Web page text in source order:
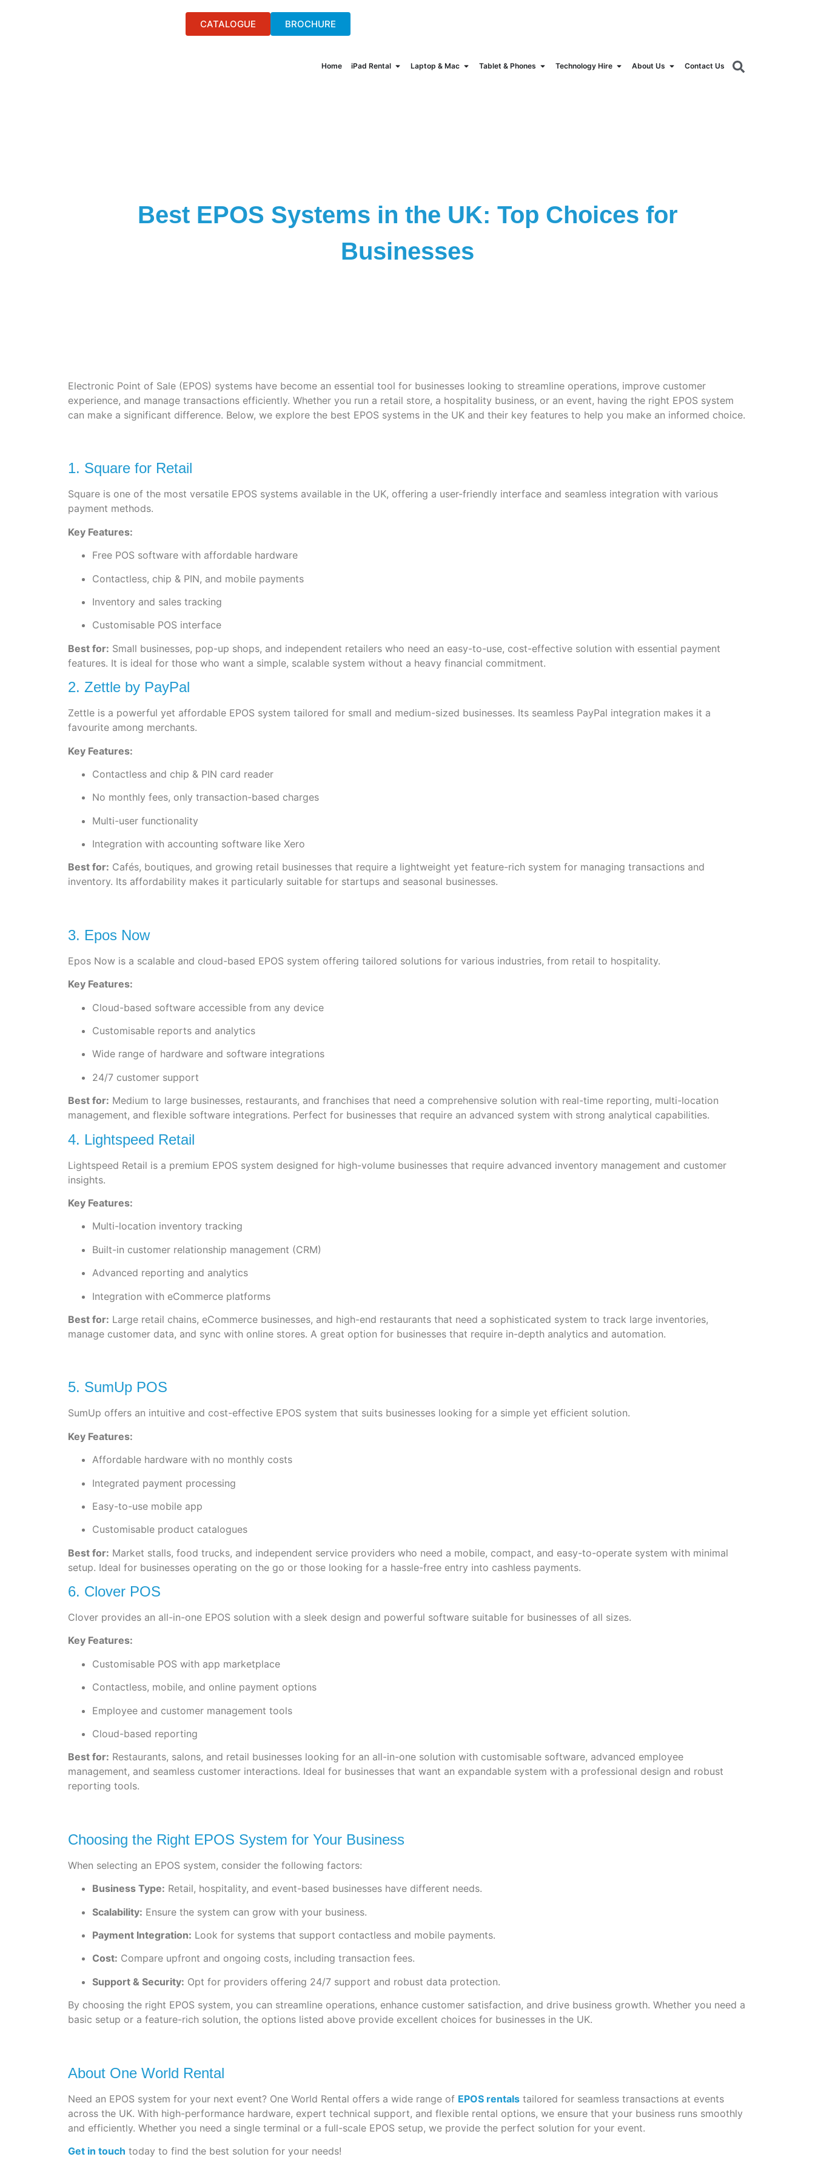
CATALOGUE BROCHURE
Home iPad Rental Laptop & Mac Tablet & Phones Technology Hire About Us Contact Us
Best EPOS Systems in the UK: Top Choices for
Businesses
Electronic Point of Sale (EPOS) systems have become an essential tool for businesses looking to streamline operations, improve customer
experience, and manage transactions efficiently. Whether you run a retail store, a hospitality business, or an event, having the right EPOS system
can make a significant difference. Below, we explore the best EPOS systems in the UK and their key features to help you make an informed choice.
1. Square for Retail
Square is one of the most versatile EPOS systems available in the UK, offering a user-friendly interface and seamless integration with various
payment methods.
Key Features:
Free POS software with affordable hardware
Contactless, chip & PIN, and mobile payments
Inventory and sales tracking
Customisable POS interface
Best for: Small businesses, pop-up shops, and independent retailers who need an easy-to-use, cost-effective solution with essential payment
features. It is ideal for those who want a simple, scalable system without a heavy financial commitment.
2. Zettle by PayPal
Zettle is a powerful yet affordable EPOS system tailored for small and medium-sized businesses. Its seamless PayPal integration makes it a
favourite among merchants.
Key Features:
Contactless and chip & PIN card reader
No monthly fees, only transaction-based charges
Multi-user functionality
Integration with accounting software like Xero
Best for: Cafés, boutiques, and growing retail businesses that require a lightweight yet feature-rich system for managing transactions and
inventory. Its affordability makes it particularly suitable for startups and seasonal businesses.
3. Epos Now
Epos Now is a scalable and cloud-based EPOS system offering tailored solutions for various industries, from retail to hospitality.
Key Features:
Cloud-based software accessible from any device
Customisable reports and analytics
Wide range of hardware and software integrations
24/7 customer support
Best for: Medium to large businesses, restaurants, and franchises that need a comprehensive solution with real-time reporting, multi-location
management, and flexible software integrations. Perfect for businesses that require an advanced system with strong analytical capabilities.
4. Lightspeed Retail
Lightspeed Retail is a premium EPOS system designed for high-volume businesses that require advanced inventory management and customer
insights.
Key Features:
Multi-location inventory tracking
Built-in customer relationship management (CRM)
Advanced reporting and analytics
Integration with eCommerce platforms
Best for: Large retail chains, eCommerce businesses, and high-end restaurants that need a sophisticated system to track large inventories,
manage customer data, and sync with online stores. A great option for businesses that require in-depth analytics and automation.
5. SumUp POS
SumUp offers an intuitive and cost-effective EPOS system that suits businesses looking for a simple yet efficient solution.
Key Features:
Affordable hardware with no monthly costs
Integrated payment processing
Easy-to-use mobile app
Customisable product catalogues
Best for: Market stalls, food trucks, and independent service providers who need a mobile, compact, and easy-to-operate system with minimal
setup. Ideal for businesses operating on the go or those looking for a hassle-free entry into cashless payments.
6. Clover POS
Clover provides an all-in-one EPOS solution with a sleek design and powerful software suitable for businesses of all sizes.
Key Features:
Customisable POS with app marketplace
Contactless, mobile, and online payment options
Employee and customer management tools
Cloud-based reporting
Best for: Restaurants, salons, and retail businesses looking for an all-in-one solution with customisable software, advanced employee
management, and seamless customer interactions. Ideal for businesses that want an expandable system with a professional design and robust
reporting tools.
Choosing the Right EPOS System for Your Business
When selecting an EPOS system, consider the following factors:
Business Type: Retail, hospitality, and event-based businesses have different needs.
Scalability: Ensure the system can grow with your business.
Payment Integration: Look for systems that support contactless and mobile payments.
Cost: Compare upfront and ongoing costs, including transaction fees.
Support & Security: Opt for providers offering 24/7 support and robust data protection.
By choosing the right EPOS system, you can streamline operations, enhance customer satisfaction, and drive business growth. Whether you need a
basic setup or a feature-rich solution, the options listed above provide excellent choices for businesses in the UK.
About One World Rental
Need an EPOS system for your next event? One World Rental offers a wide range of EPOS rentals tailored for seamless transactions at events
across the UK. With high-performance hardware, expert technical support, and flexible rental options, we ensure that your business runs smoothly
and efficiently. Whether you need a single terminal or a full-scale EPOS setup, we provide the perfect solution for your event.
Get in touch today to find the best solution for your needs!